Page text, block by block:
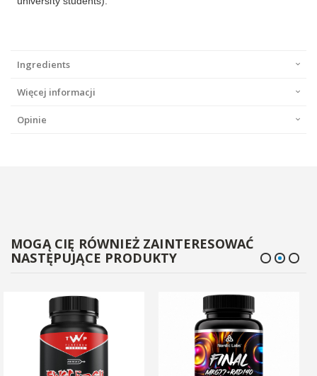
Ingredients
Więcej informacji
Opinie
MOGĄ CIĘ RÓWNIEŻ ZAINTERESOWAĆ
NASTĘPUJĄCE PRODUKTY